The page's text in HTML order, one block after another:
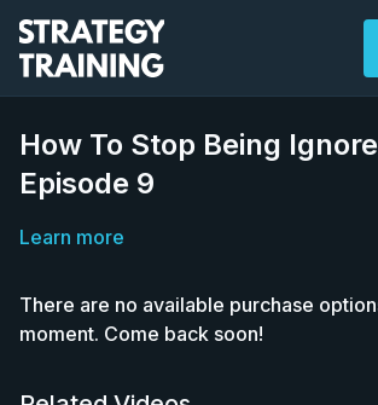
How To Stop Being
Episode 9
Learn more
There are no available purchase
moment. Come back soon!